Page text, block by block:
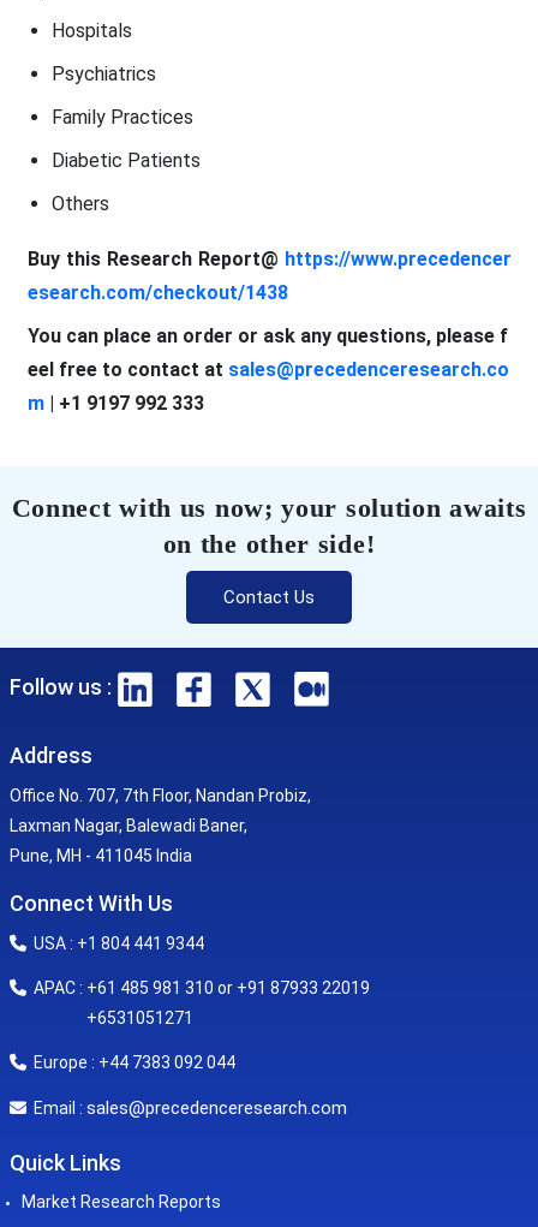
Hospitals
Psychiatrics
Family Practices
Diabetic Patients
Others
Buy this Research Report@ https://www.precedencer
esearch.com/checkout/1438
You can place an order or ask any questions, please f
eel free to contact at sales@precedenceresearch.co
m| +1 9197 992 333
Connect with us now; your solution awaits
on the other side!
Contact Us
Follow us :
Address
Office No. 707, 7th Floor, Nandan Probiz,
Laxman Nagar, Balewadi Baner,
Pune, MH - 411045 India
Connect With Us
USA : +1 804 441 9344
APAC : +61 485 981 310 or +91 87933 22019
+6531051271
Europe : +44 7383 092 044
Email : sales@precedenceresearch.com
Quick Links
Market Research Reports